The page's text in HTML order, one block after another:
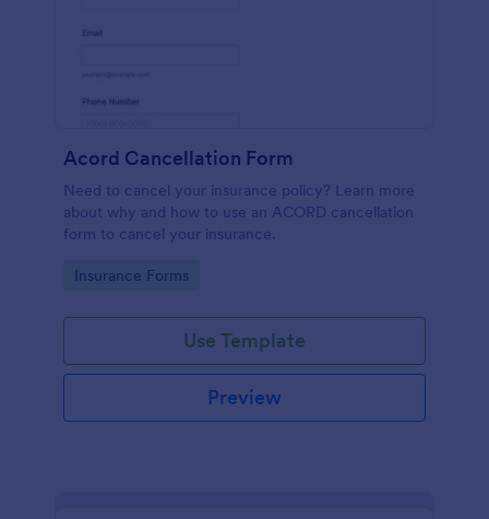
Acord Cancellation Form
Need to cancel your insurance policy? Learn more
about why and how to use an ACORD cancellation
form to cancel your insurance.
Go to Category:
Insurance Forms
Use Template
Preview